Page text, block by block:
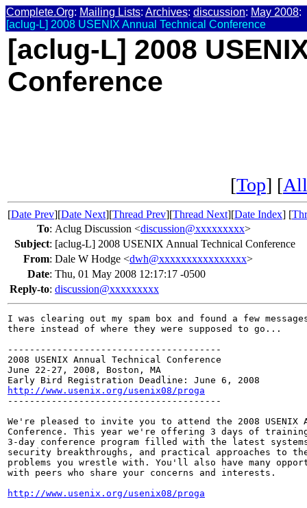
Complete.Org: Mailing Lists: Archives: discussion: May 2008:
[aclug-L] 2008 USENIX Annual Technical Conference
[aclug-L] 2008
Conference
[Top] [
[Date Prev][Date Next][Thread Prev][Thread Next][Date Index] [
To: Aclug Discussion <discussion@xxxxxxxxx>
Subject: [aclug-L] 2008 USENIX Annual Technical Conference
From: Dale W Hodge <dwh@xxxxxxxxxxxxxxxx>
Date: Thu, 01 May 2008 12:17:17 -0500
Reply-to: discussion@xxxxxxxxx
I was clearing out my spam box and found a few
there instead of where they were supposed to go...
---------------------------------------
2008 USENIX Annual Technical Conference
June 22-27, 2008, Boston, MA
http://www.usenix.org/usenix08/proga
---------------------------------------
We're pleased to invite you to attend the 2008 USENIX
Conference. This year we're offering 3 days of
3-day conference program filled with the latest
security breakthroughs, and practical approaches to
problems you wrestle with. You'll also have many
with peers who share your concerns and interests.
http://www.usenix.org/usenix08/proga